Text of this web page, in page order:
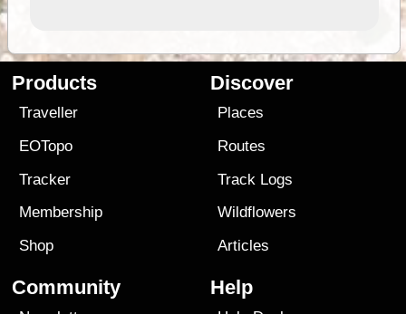
Products
Traveller
EOTopo
Tracker
Membership
Shop
Discover
Places
Routes
Track Logs
Wildflowers
Articles
Community Help